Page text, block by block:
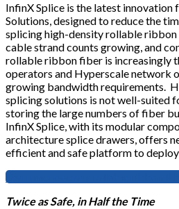
InfinX Splice is the latest
Solutions, designed to reduce the
splicing high-density rollable
cable strand counts growing, and
rollable ribbon fiber is increasingly
operators and Hyperscale network
growing bandwidth requirements.
splicing solutions is not well-suited
storing the large numbers of fiber
InfinX Splice, with its modular
architecture splice drawers, offers
efficient and safe platform to
Learn more about rollable ribbon
Twice as Safe, in Half the Time